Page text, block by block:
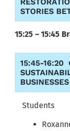
STORIES
15:25 – 15:45
15:45-16:20
Students